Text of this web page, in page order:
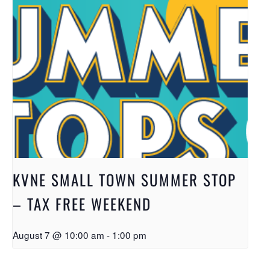
KVNE SMALL TOWN SUMMER STOP
– TAX FREE WEEKEND
August 7 @ 10:00 am - 1:00 pm